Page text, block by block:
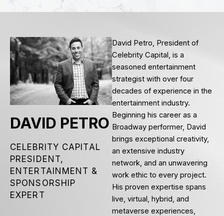
DAVID PETRO
CELEBRITY CAPITAL
PRESIDENT,
ENTERTAINMENT &
SPONSORSHIP
EXPERT
David Petro, President of
Celebrity Capital, is a
seasoned entertainment
strategist with over four
decades of experience in the
entertainment industry.
Beginning his career as a
Broadway performer, David
brings exceptional creativity,
an extensive industry
network, and an unwavering
work ethic to every project.
His proven expertise spans
live, virtual, hybrid, and
metaverse experiences,